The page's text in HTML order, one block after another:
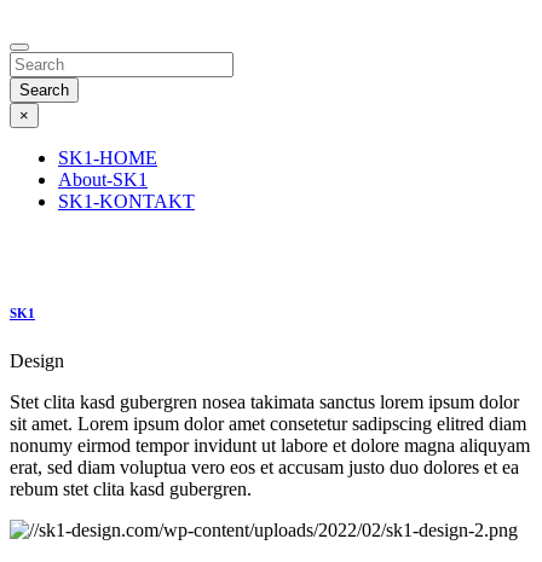
Search
×
SK1-HOME
About-SK1
SK1-KONTAKT
SK1
Design
Stet clita kasd gubergren nosea takimata sanctus lorem ipsum dolor
sit amet. Lorem ipsum dolor amet consetetur sadipscing elitred diam
nonumy eirmod tempor invidunt ut labore et dolore magna aliquyam
erat, sed diam voluptua vero eos et accusam justo duo dolores et ea
rebum stet clita kasd gubergren.